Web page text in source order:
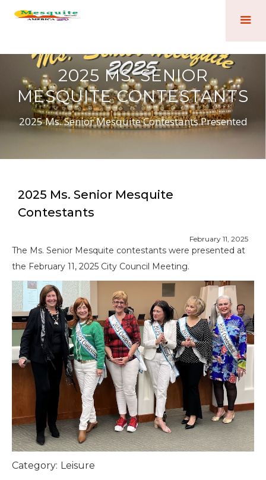
2025 MS. SENIOR
MESQUITE CONTESTANTS
2025 Ms. Senior Mesquite Contestants Presented
2025 Ms. Senior Mesquite
Contestants
February 11, 2025
The Ms. Senior Mesquite contestants were presented at
the February 11, 2025 City Council Meeting.
Category: Leisure